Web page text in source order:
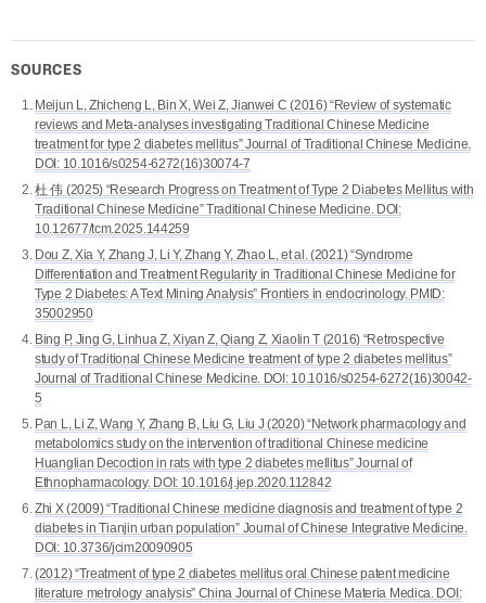
SOURCES
Meijun L, Zhicheng L, Bin X, Wei Z, Jianwei C (2016) “Review of systematic
reviews and Meta-analyses investigating Traditional Chinese Medicine
treatment for type 2 diabetes mellitus” Journal of Traditional Chinese Medicine.
DOI: 10.1016/s0254-6272(16)30074-7
杜 伟 (2025) “Research Progress on Treatment of Type 2 Diabetes Mellitus with
Traditional Chinese Medicine” Traditional Chinese Medicine. DOI:
10.12677/tcm.2025.144259
Dou Z, Xia Y, Zhang J, Li Y, Zhang Y, Zhao L, et al. (2021) “Syndrome
Differentiation and Treatment Regularity in Traditional Chinese Medicine for
Type 2 Diabetes: A Text Mining Analysis” Frontiers in endocrinology. PMID:
35002950
Bing P, Jing G, Linhua Z, Xiyan Z, Qiang Z, Xiaolin T (2016) “Retrospective
study of Traditional Chinese Medicine treatment of type 2 diabetes mellitus”
Journal of Traditional Chinese Medicine. DOI: 10.1016/s0254-6272(16)30042-
5
Pan L, Li Z, Wang Y, Zhang B, Liu G, Liu J (2020) “Network pharmacology and
metabolomics study on the intervention of traditional Chinese medicine
Huanglian Decoction in rats with type 2 diabetes mellitus” Journal of
Ethnopharmacology. DOI: 10.1016/j.jep.2020.112842
Zhi X (2009) “Traditional Chinese medicine diagnosis and treatment of type 2
diabetes in Tianjin urban population” Journal of Chinese Integrative Medicine.
DOI: 10.3736/jcim20090905
(2012) “Treatment of type 2 diabetes mellitus oral Chinese patent medicine
literature metrology analysis” China Journal of Chinese Materia Medica. DOI: